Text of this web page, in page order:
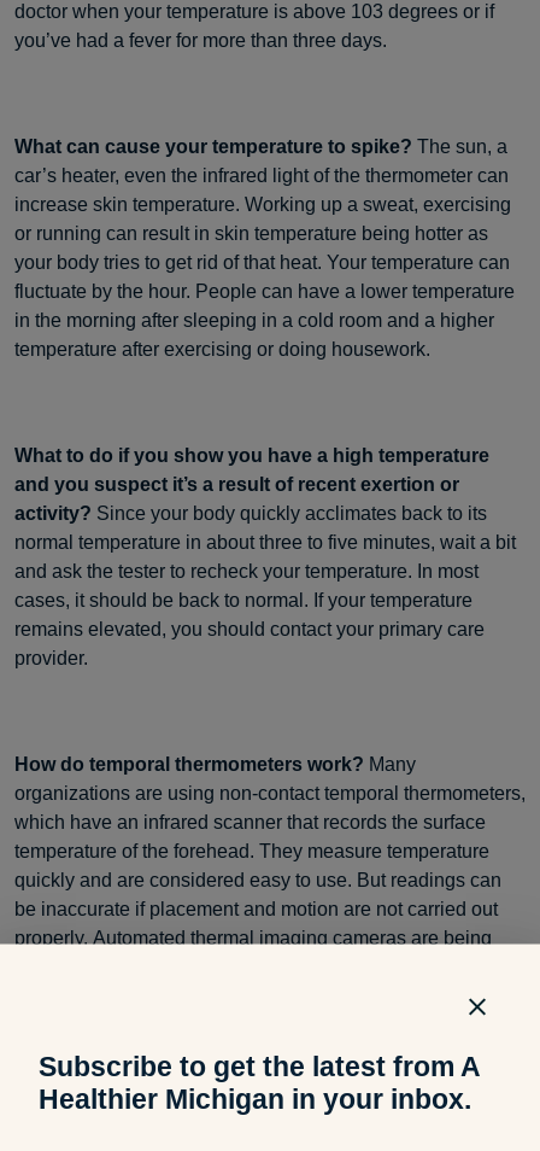
doctor when your temperature is above 103 degrees or if
you’ve had a fever for more than three days.
What can cause your temperature to spike? The sun, a
car’s heater, even the infrared light of the thermometer can
increase skin temperature. Working up a sweat, exercising
or running can result in skin temperature being hotter as
your body tries to get rid of that heat. Your temperature can
fluctuate by the hour. People can have a lower temperature
in the morning after sleeping in a cold room and a higher
temperature after exercising or doing housework.
What to do if you show you have a high temperature
and you suspect it’s a result of recent exertion or
activity? Since your body quickly acclimates back to its
normal temperature in about three to five minutes, wait a bit
and ask the tester to recheck your temperature. In most
cases, it should be back to normal. If your temperature
remains elevated, you should contact your primary care
provider.
How do temporal thermometers work? Many
organizations are using non-contact temporal thermometers,
which have an infrared scanner that records the surface
temperature of the forehead. They measure temperature
quickly and are considered easy to use. But readings can
be inaccurate if placement and motion are not carried out
properly. Automated thermal imaging cameras are being
necessary to temporarily remove any face coverings before
Subscribe to get the latest from A
Healthier Michigan in your inbox.